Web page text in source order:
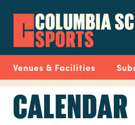
Navigation
Venues & Facilities
CALENDAR